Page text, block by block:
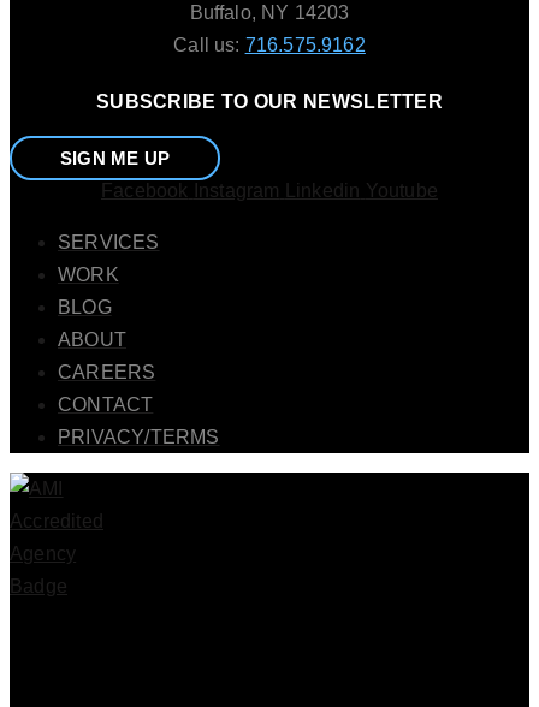
Buffalo, NY 14203
Call us: 716.575.9162
SUBSCRIBE TO OUR NEWSLETTER
SIGN ME UP
Facebook
Instagram Linkedin Youtube
SERVICES
WORK
BLOG
ABOUT
CAREERS
CONTACT
PRIVACY/TERMS